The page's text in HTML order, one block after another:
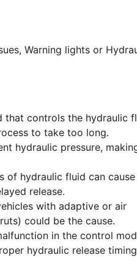
Warning lights or
that controls the hydraulic
to take too long.
hydraulic pressure,
of hydraulic fluid can cause
release.
with adaptive or air
could be the cause.
in the control
hydraulic release